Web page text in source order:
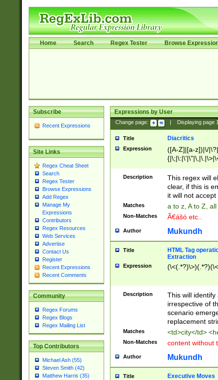
Home Search Regex Tester Browse
Subscribe
Recent Expressions
Site Links
Regex Cheat Sheet
Search
Regex Tester
Browse Expressions
Add Regex
Manage My
Expressions
Contributors
Regex Resources
Web Services
Advertise
Contact Us
Register
Recent Expressions
Recent Comments
Community
Regex Forums
Regex Blogs
Regex Mailing List
Top Contributors
Michael Ash (55)
Steven Smith (42)
Matthew Harris (35)
Expressions by User
Change page: Displaying page
Title Diacritics
Expression
([A-Z]|[a-z])|\/
Description
This regex will
clear, if this is
it will not accept
Matches a to z, A to Z,
Non-Matches Ã€ášó etc..
Author Mukundh
Title
HTML Tag
Extraction
Expression
Description
This will
irrespective of
scenario
replacement
Matches <td>city</td>
Non-Matches content without
Author Mukundh
Title Executive Moves